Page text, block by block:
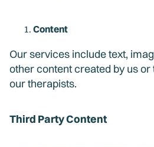
Content
Our services include text,
other content created by us
our therapists.
Third Party Content